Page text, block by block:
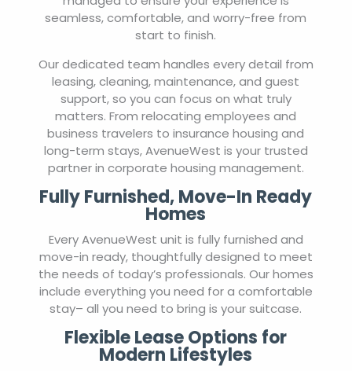
seamless, comfortable, and worry-free from
start to finish.
Our dedicated team handles every detail from
leasing, cleaning, maintenance, and guest
support, so you can focus on what truly
matters. From relocating employees and
business travelers to insurance housing and
long-term stays, AvenueWest is your trusted
partner in corporate housing management.
Fully Furnished, Move-In Ready
Homes
Every AvenueWest unit is fully furnished and
move-in ready, thoughtfully designed to meet
the needs of today’s professionals. Our homes
include everything you need for a comfortable
stay– all you need to bring is your suitcase.
Flexible Lease Options for
Modern Lifestyles